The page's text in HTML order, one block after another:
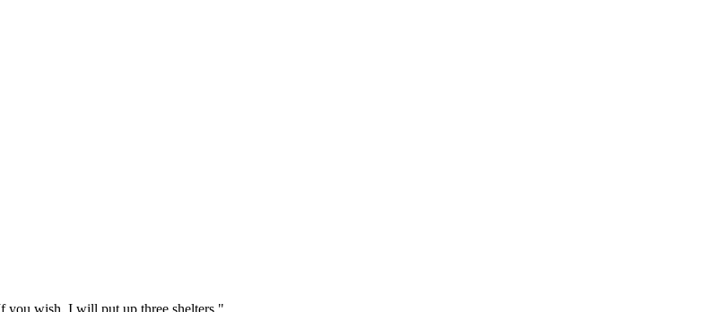
you wish, I will put up three shelters."